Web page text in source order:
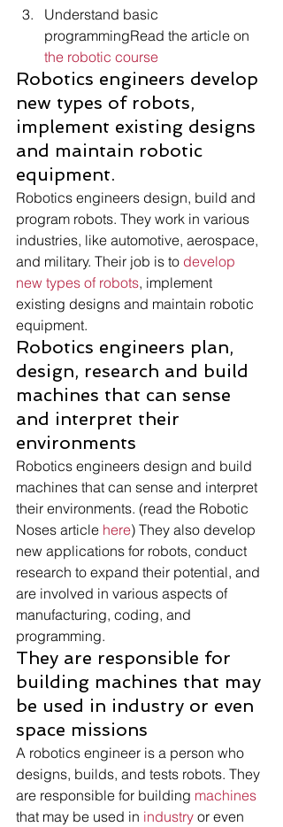
Understand basic
programmingRead the article on
the robotic course
Robotics engineers develop
new types of robots,
implement existing designs
and maintain robotic
equipment.
Robotics engineers design, build and
program robots. They work in various
industries, like automotive, aerospace,
and military. Their job is to develop
new types of robots, implement
existing designs and maintain robotic
equipment.
Robotics engineers plan,
design, research and build
machines that can sense
and interpret their
environments
Robotics engineers design and build
machines that can sense and interpret
their environments. (read the Robotic
Noses article here) They also develop
new applications for robots, conduct
research to expand their potential, and
are involved in various aspects of
manufacturing, coding, and
programming.
They are responsible for
building machines that may
be used in industry or even
space missions
A robotics engineer is a person who
designs, builds, and tests robots. They
are responsible for building machines
that may be used in industry or even